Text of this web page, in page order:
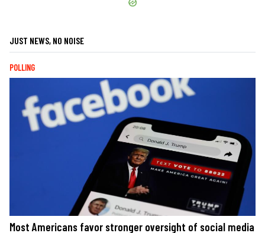
JUST NEWS, NO NOISE
POLLING
Most Americans favor stronger oversight of social media